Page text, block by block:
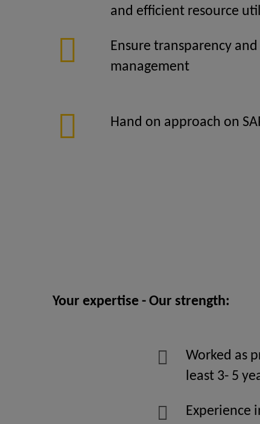
and efficient resource
Ensure transparency
management
Hand on approach on
Your expertise - Our strength:
Worked as
least 3- 5
Experience